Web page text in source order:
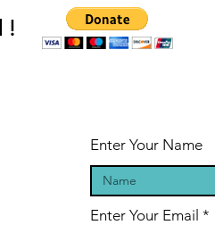
!
Enter Your Name
Enter Your Email